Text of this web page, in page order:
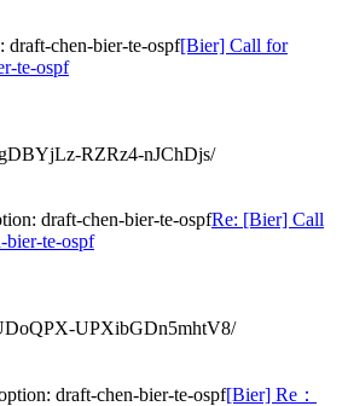
chen-bier-te-ospf[Bier] Call for
te-ospf
RZRz4-nJChDjs/
draft-chen-bier-te-ospfRe: [Bier] Call
bier-te-ospf
UPXibGDn5mhtV8/
draft-chen-bier-te-ospf[Bier] Re：